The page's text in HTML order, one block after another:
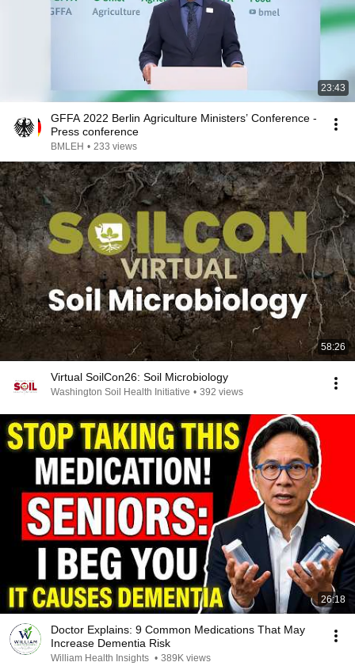
23:43
GFFA 2022 Berlin Agriculture Ministers’ Conference -
Press conference
BMLEH • 233 views
58:26
Virtual SoilCon26: Soil Microbiology
Washington Soil Health Initiative • 392 views
26:18
Doctor Explains: 9 Common Medications That May
Increase Dementia Risk
William Health Insights • 389K views